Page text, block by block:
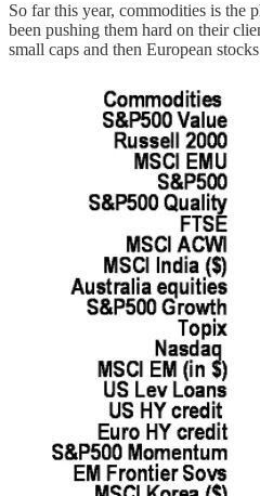
So far this year, commodities is the
been pushing them hard on their
small caps and then European